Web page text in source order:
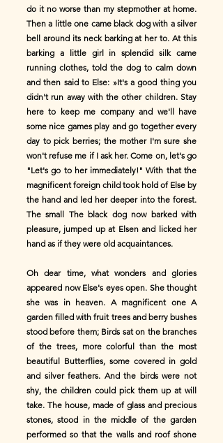
do it no worse than my stepmother at home.
Then a little one came black dog with a silver
bell around its neck barking at her to. At this
barking a little girl in splendid silk came
running clothes, told the dog to calm down
and then said to Else: »It's a good thing you
didn't run away with the other children. Stay
here to keep me company and we'll have
some nice games play and go together every
day to pick berries; the mother I'm sure she
won't refuse me if I ask her. Come on, let's go
"Let's go to her immediately!" With that the
magnificent foreign child took hold of Else by
the hand and led her deeper into the forest.
The small The black dog now barked with
pleasure, jumped up at Elsen and licked her
hand as if they were old acquaintances.
Oh dear time, what wonders and glories
appeared now Else's eyes open. She thought
she was in heaven. A magnificent one A
garden filled with fruit trees and berry bushes
stood before them; Birds sat on the branches
of the trees, more colorful than the most
beautiful Butterflies, some covered in gold
and silver feathers. And the birds were not
shy, the children could pick them up at will
take. The house, made of glass and precious
stones, stood in the middle of the garden
performed so that the walls and roof shone